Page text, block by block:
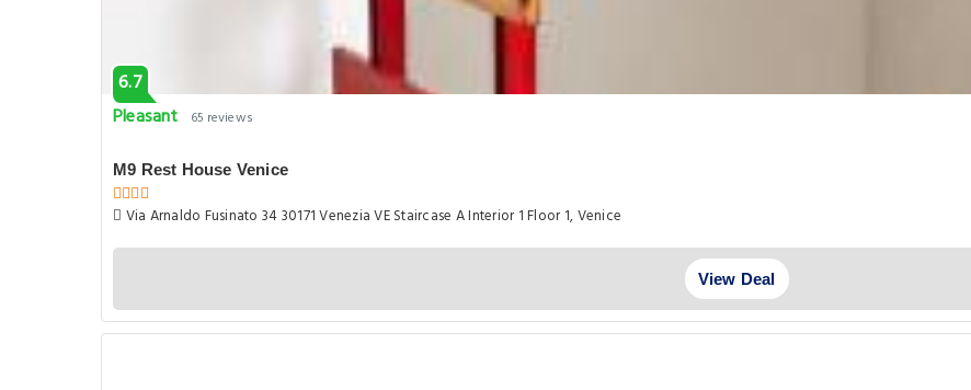
6.7
Pleasant
65 reviews
M9 Rest House Venice
Via Arnaldo Fusinato 34 30171 Venezia VE Staircase A Interior 1 Floor 1, Venice
View Deal